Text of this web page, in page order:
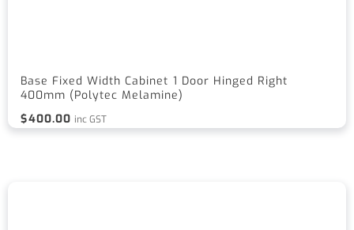
Base Fixed Width Cabinet 1 Door Hinged Right
400mm (Polytec Melamine)
$400.00 inc GST